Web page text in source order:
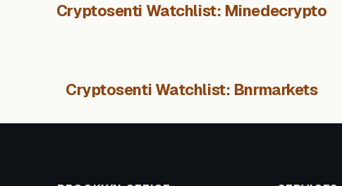
Cryptosenti Watchlist: Minedecrypto
Cryptosenti Watchlist: Bnrmarkets